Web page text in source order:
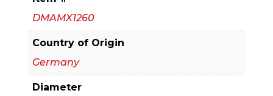
in.
21
in.
Rebar
DMAMX1260
Country of Origin
Germany
Diameter